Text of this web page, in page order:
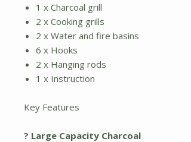
1 x Charcoal grill
2 x Cooking grills
2 x Water and fire basins
6 x Hooks
2 x Hanging rods
1 x Instruction
Key Features
? Large Capacity Charcoal